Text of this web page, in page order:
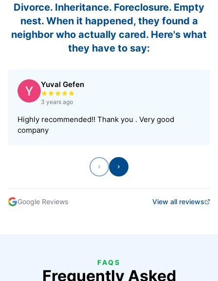
Divorce. Inheritance. Foreclosure. Empty
nest. When it happened, they found a
neighbor who actually cared. Here's what
they have to say:
Yuval Gefen
Rated 5 out of 5 stars
3 years ago
Highly recommended!! Thank you . Very good
company
Previous
Next
Google Reviews View all reviews
FAQS
Frequently Asked